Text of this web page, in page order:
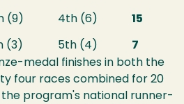
(9) 4th (6) 15
(3) 5th (4)
7
medal finishes in both the
four races combined for 20
program's national runner-